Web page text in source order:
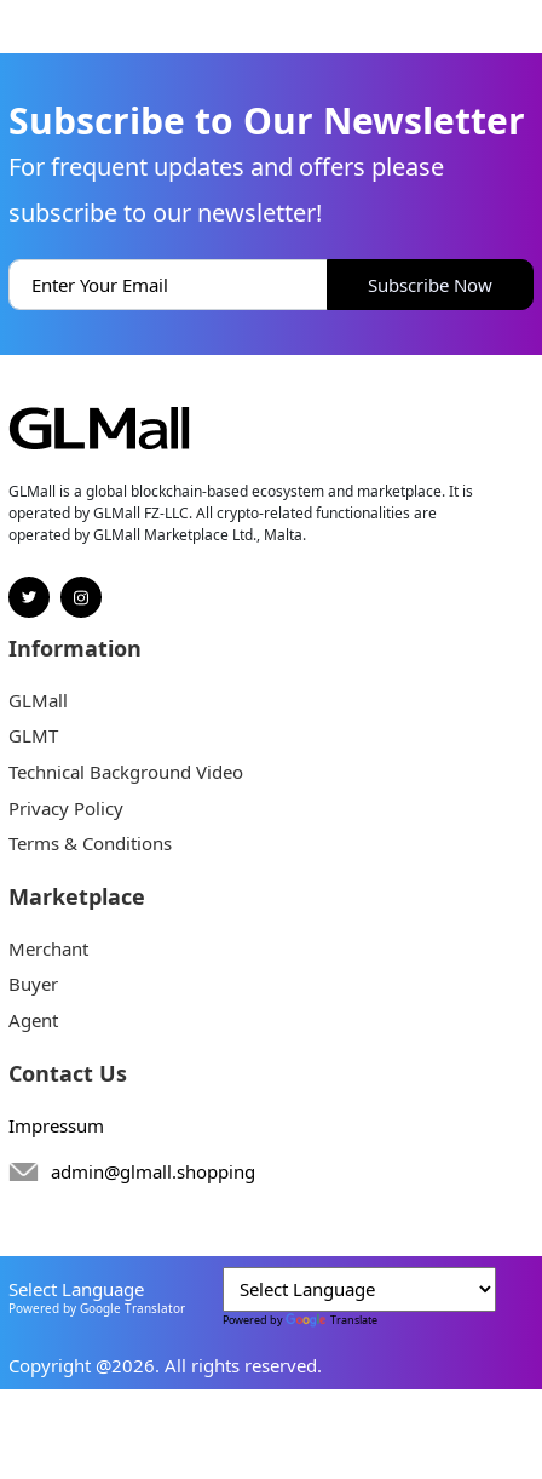
Subscribe to Our Newsletter
For frequent updates and offers please
subscribe to our newsletter!
Subscribe Now
GLMall is a global blockchain-based ecosystem and marketplace. It is
operated by GLMall FZ-LLC. All crypto-related functionalities are
operated by GLMall Marketplace Ltd., Malta.
Information
GLMall
GLMT
Technical Background Video
Privacy Policy
Terms & Conditions
Marketplace
Merchant
Buyer
Agent
Contact Us
Impressum
admin@glmall.shopping
Select Language
Powered by Google Translator
Powered by Translate
Copyright @2026. All rights reserved.